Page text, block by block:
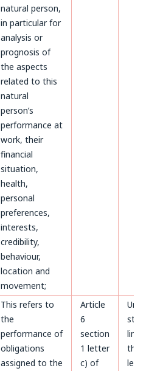
natural person,
in particular for
analysis or
prognosis of
the aspects
related to this
natural
person’s
performance at
work, their
financial
situation,
health,
personal
preferences,
interests,
credibility,
behaviour,
location and
movement;
This refers to
the
performance of
obligations
assigned to the
Article
6
section
1 letter
c) of
the
legal